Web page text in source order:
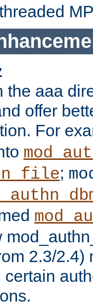
the aaa
offer
For
;
2.3/2.4)
certain